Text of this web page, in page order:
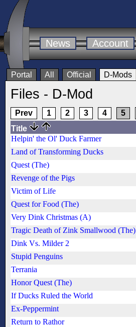
News Account
Portal All Official D-Mods
Files - D-Mod
Prev 1 2 3 4 5
Title
Helpin' the Ol' Duck Farmer
Land of Transforming Ducks
Quest (The)
Revenge of the Pigs
Victim of Life
Quest for Food (The)
Very Dink Christmas (A)
Tragic Death of Zink Smallwood (The)
Dink Vs. Milder 2
Stupid Penguins
Terrania
Honor Quest (The)
If Ducks Ruled the World
Ex-Peppermint
Return to Rathor